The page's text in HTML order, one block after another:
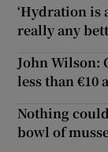
‘Hydration is
really any
John Wilson:
less than €10
Nothing
bowl of